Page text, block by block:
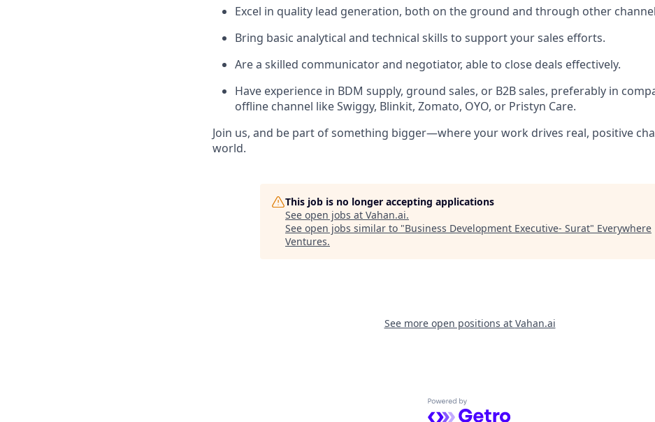
Excel in quality lead generation, both on the ground and through other
Bring basic analytical and technical skills to support your sales efforts.
Are a skilled communicator and negotiator, able to close deals effectively.
Have experience in BDM supply, ground sales, or B2B sales, preferably in
offline channel like Swiggy, Blinkit, Zomato, OYO, or Pristyn Care.
Join us, and be part of something bigger—where your work drives real, positive
world.
This job is no longer accepting applications
See open jobs at Vahan.ai.
See open jobs similar to "Business Development Executive- Surat" Everywhere
Ventures.
See more open positions at Vahan.ai
Powered by Getro.com